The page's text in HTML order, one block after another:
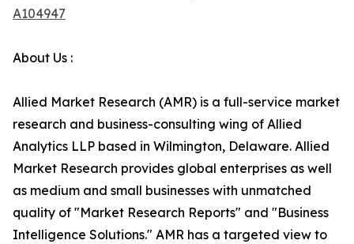
A104947
About Us :
Allied Market Research (AMR) is a full-service market
research and business-consulting wing of Allied
Analytics LLP based in Wilmington, Delaware. Allied
Market Research provides global enterprises as well
as medium and small businesses with unmatched
quality of "Market Research Reports" and "Business
Intelligence Solutions." AMR has a targeted view to